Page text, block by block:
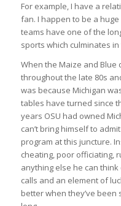
For example, I have a
fan. I happen to be a
teams have one of the
sports which culminates in
When the Maize and Blue
throughout the late 80s
was because Michigan
tables have turned since
years OSU had owned
can’t bring himself to
program at this juncture.
cheating, poor officiating,
anything else he can
calls and an element of
better when they’ve